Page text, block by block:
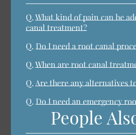
Q. What kind of pain can be
canal treatment?
Q. Do I need a root canal
Q. When are root canal
Q. Are there any alternatives
Q. Do I need an emergency
People